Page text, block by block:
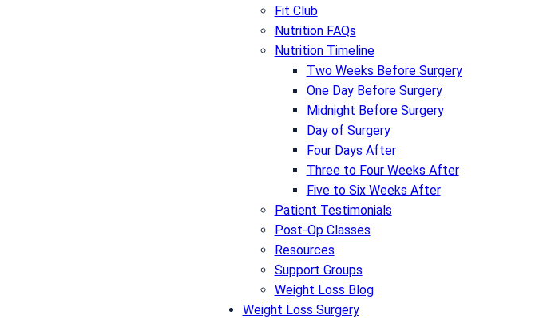
Fit Club
Nutrition FAQs
Nutrition Timeline
Two Weeks Before Surgery
One Day Before Surgery
Midnight Before Surgery
Day of Surgery
Four Days After
Three to Four Weeks After
Five to Six Weeks After
Patient Testimonials
Post-Op Classes
Resources
Support Groups
Weight Loss Blog
Weight Loss Surgery